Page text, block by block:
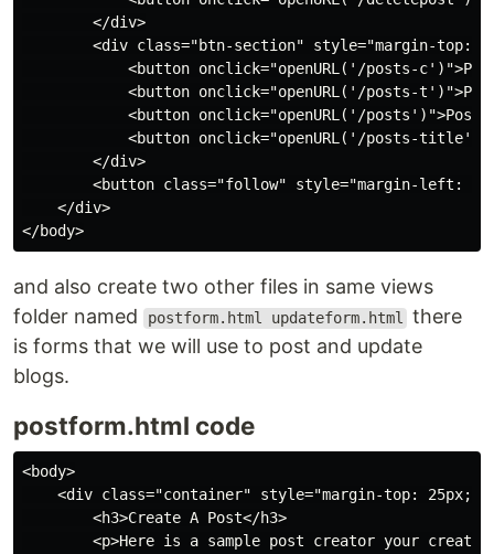
        </div>
<div class="btn-section" style="margin-top: -
<button onclick="openURL('/posts-
<button onclick="openURL('/posts-
<button onclick="openURL('/posts')">Post
<button onclick="openURL('/posts-
        </div>
<button class="follow" style="margin-left:
    </div>
and also create two other files in same views
folder named
postform.html updateform.html
there
is forms that we will use to post and update
blogs.
postform.html code
<body>
<div class="container" style="margin-top: 25px;
        <h3>Create A Post</h3>
<p>Here is a sample post creator your